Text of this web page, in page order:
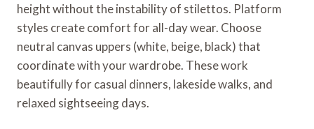
height without the instability of stilettos. Platform
styles create comfort for all-day wear. Choose
neutral canvas uppers (white, beige, black) that
coordinate with your wardrobe. These work
beautifully for casual dinners, lakeside walks, and
relaxed sightseeing days.